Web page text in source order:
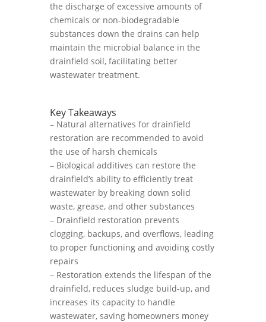
the discharge of excessive amounts of
chemicals or non-biodegradable
substances down the drains can help
maintain the microbial balance in the
drainfield soil, facilitating better
wastewater treatment.
Key Takeaways
– Natural alternatives for drainfield
restoration are recommended to avoid
the use of harsh chemicals
– Biological additives can restore the
drainfield’s ability to efficiently treat
wastewater by breaking down solid
waste, grease, and other substances
– Drainfield restoration prevents
clogging, backups, and overflows, leading
to proper functioning and avoiding costly
repairs
– Restoration extends the lifespan of the
drainfield, reduces sludge build-up, and
increases its capacity to handle
wastewater, saving homeowners money